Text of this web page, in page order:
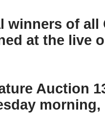
winners of all
at the live
Auction
morning,